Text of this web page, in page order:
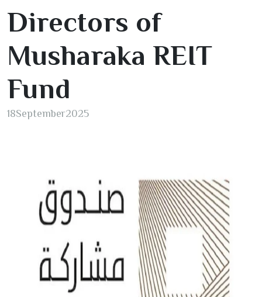
Directors of
Musharaka REIT
Fund
18September2025